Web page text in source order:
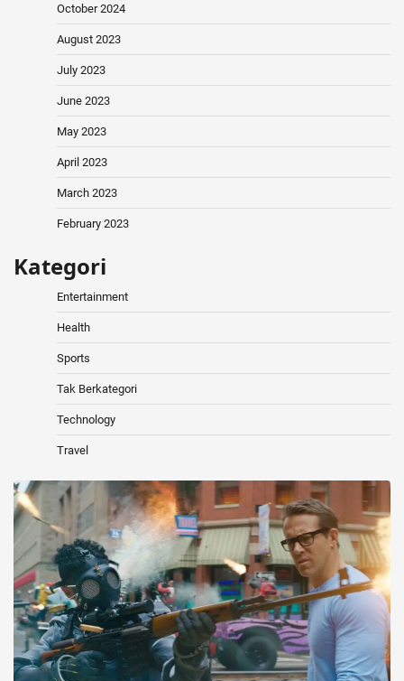
October 2024
August 2023
July 2023
June 2023
May 2023
April 2023
March 2023
February 2023
Kategori
Entertainment
Health
Sports
Tak Berkategori
Technology
Travel